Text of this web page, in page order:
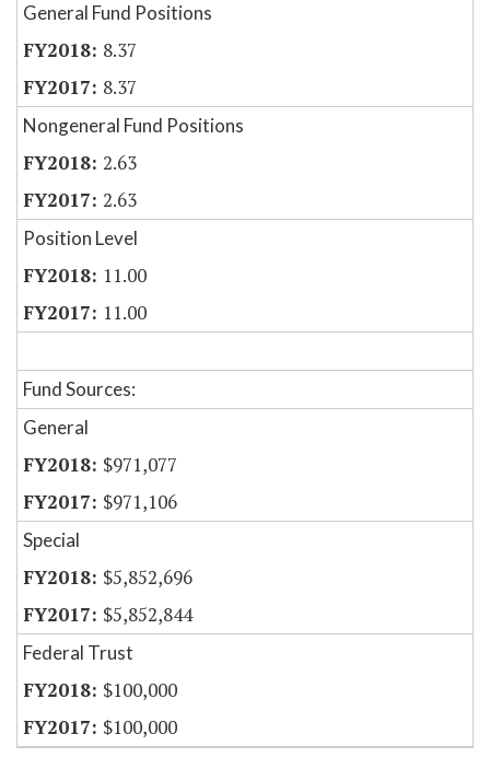
General Fund Positions
8.37
8.37
Nongeneral Fund Positions
2.63
2.63
Position Level
11.00
11.00
Fund Sources:
General
$971,077
$971,106
Special
$5,852,696
$5,852,844
Federal Trust
$100,000
$100,000